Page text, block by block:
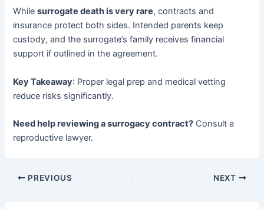
While ​surrogate death is very rare, contracts and
insurance protect both sides. Intended parents keep
custody, and the surrogate’s family receives financial
support if outlined in the agreement.
Key Takeaway: Proper legal prep and medical vetting
reduce risks significantly.
Need help reviewing a surrogacy contract?​ ​ Consult a
reproductive lawyer.
PREVIOUS NEXT